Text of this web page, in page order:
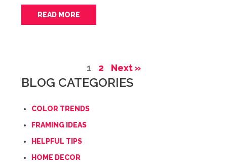
READ MORE
1 2 Next »
BLOG CATEGORIES
COLOR TRENDS
FRAMING IDEAS
HELPFUL TIPS
HOME DECOR